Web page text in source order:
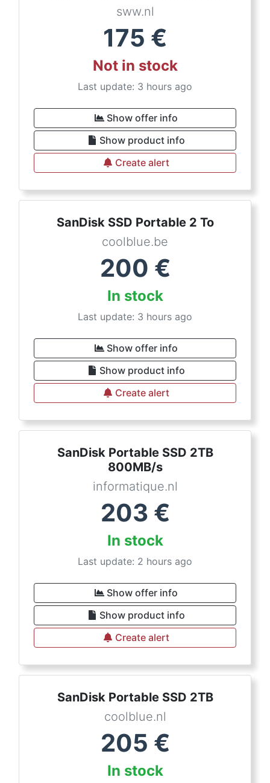
sww.nl
175 €
Not in stock
Last update: 3 hours ago
Show offer info
Show product info
Create alert
SanDisk SSD Portable 2 To
coolblue.be
200 €
In stock
Last update: 3 hours ago
Show offer info
Show product info
Create alert
SanDisk Portable SSD 2TB
800MB/s
informatique.nl
203 €
In stock
Last update: 2 hours ago
Show offer info
Show product info
Create alert
SanDisk Portable SSD 2TB
coolblue.nl
205 €
In stock